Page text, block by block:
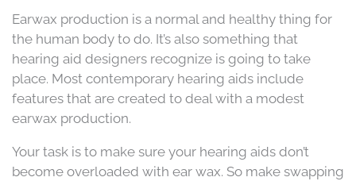
Earwax production is a normal and healthy thing for
the human body to do. It’s also something that
hearing aid designers recognize is going to take
place. Most contemporary hearing aids include
features that are created to deal with a modest
earwax production.
Your task is to make sure your hearing aids don’t
become overloaded with ear wax. So make swapping